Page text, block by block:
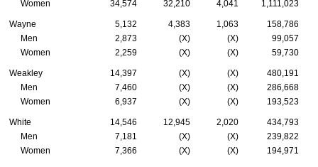
Women
34,574 32,210 4,041 1,111,023
Wayne 5,132 4,383 1,063
158,786
Men
2,873 (X) (X)
99,057
Women
2,259 (X) (X) 59,730
Weakley 14,397 (X) (X)
480,191
Men
7,460 (X) (X)
286,668
Women
6,937 (X) (X) 193,523
White 14,546 12,945 2,020
434,793
Men
7,181 (X) (X)
239,822
Women
7,366 (X) (X) 194,971